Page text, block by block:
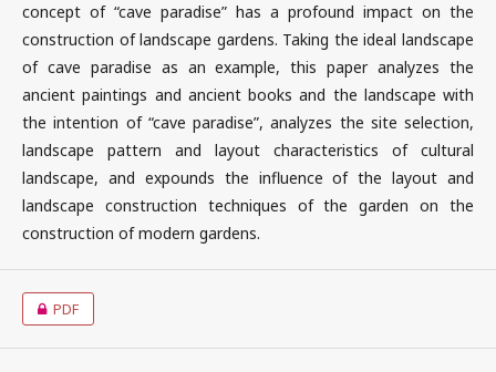
concept of “cave paradise” has a profound impact on the
construction of landscape gardens. Taking the ideal landscape
of cave paradise as an example, this paper analyzes the
ancient paintings and ancient books and the landscape with
the intention of “cave paradise”, analyzes the site selection,
landscape pattern and layout characteristics of cultural
landscape, and expounds the influence of the layout and
landscape construction techniques of the garden on the
construction of modern gardens.
PDF